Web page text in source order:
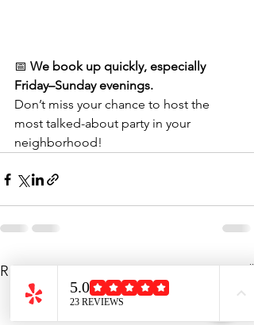
📅 We book up quickly, especially
Friday–Sunday evenings.
Don’t miss your chance to host the
most talked-about party in your
neighborhood!
Recent Posts See All